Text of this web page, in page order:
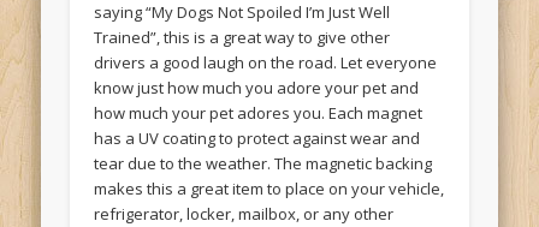
saying “My Dogs Not Spoiled I’m Just Well
Trained”, this is a great way to give other
drivers a good laugh on the road. Let everyone
know just how much you adore your pet and
how much your pet adores you. Each magnet
has a UV coating to protect against wear and
tear due to the weather. The magnetic backing
makes this a great item to place on your vehicle,
refrigerator, locker, mailbox, or any other